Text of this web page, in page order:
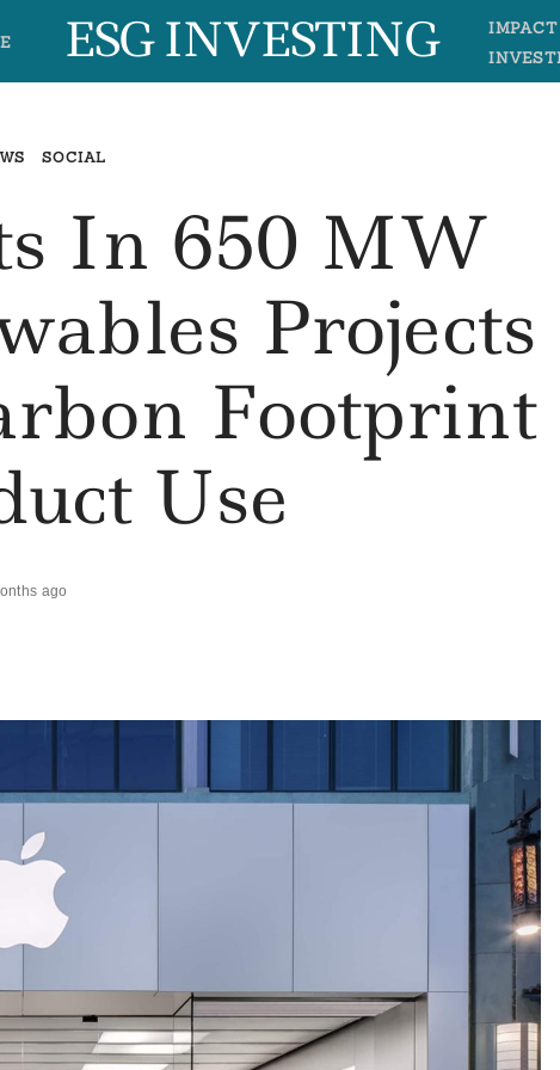
ESG INVESTING
IMPACT
SOCIAL
In 650 MW
Projects
Footprint
Use
ago